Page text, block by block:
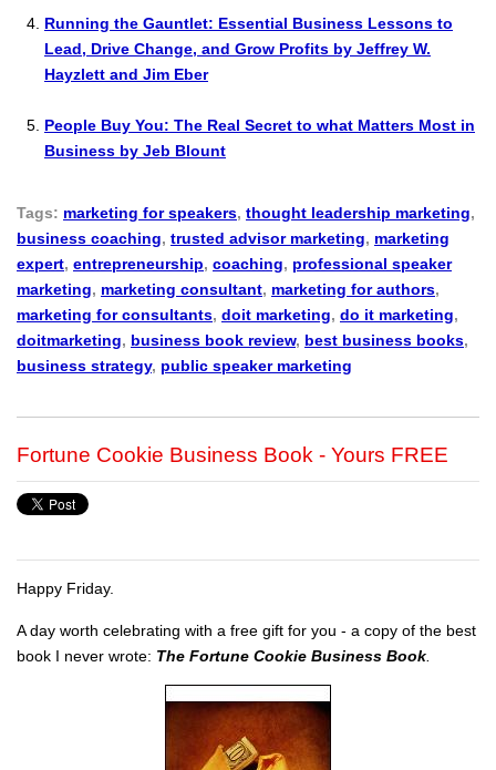
Running the Gauntlet: Essential Business Lessons to
Lead, Drive Change, and Grow Profits by Jeffrey W.
Hayzlett and Jim Eber
People Buy You: The Real Secret to what Matters Most in
Business by Jeb Blount
Tags: marketing for speakers, thought leadership marketing,
business coaching, trusted advisor marketing, marketing
expert, entrepreneurship, coaching, professional speaker
marketing, marketing consultant, marketing for authors,
marketing for consultants, doit marketing, do it marketing,
doitmarketing, business book review, best business books,
business strategy, public speaker marketing
Fortune Cookie Business Book - Yours FREE
Happy Friday.
A day worth celebrating with a free gift for you - a copy of the best
book I never wrote: The Fortune Cookie Business Book